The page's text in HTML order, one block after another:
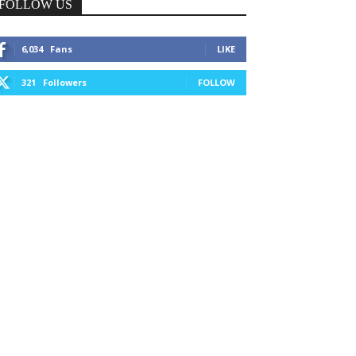
US
6,034 Fans LIKE
321 Followers FOLLOW